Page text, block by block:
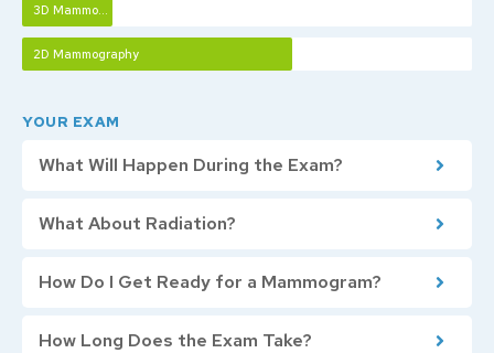
3D Mammography
2D Mammography
YOUR EXAM
What Will Happen During the Exam?
What About Radiation?
How Do I Get Ready for a Mammogram?
How Long Does the Exam Take?